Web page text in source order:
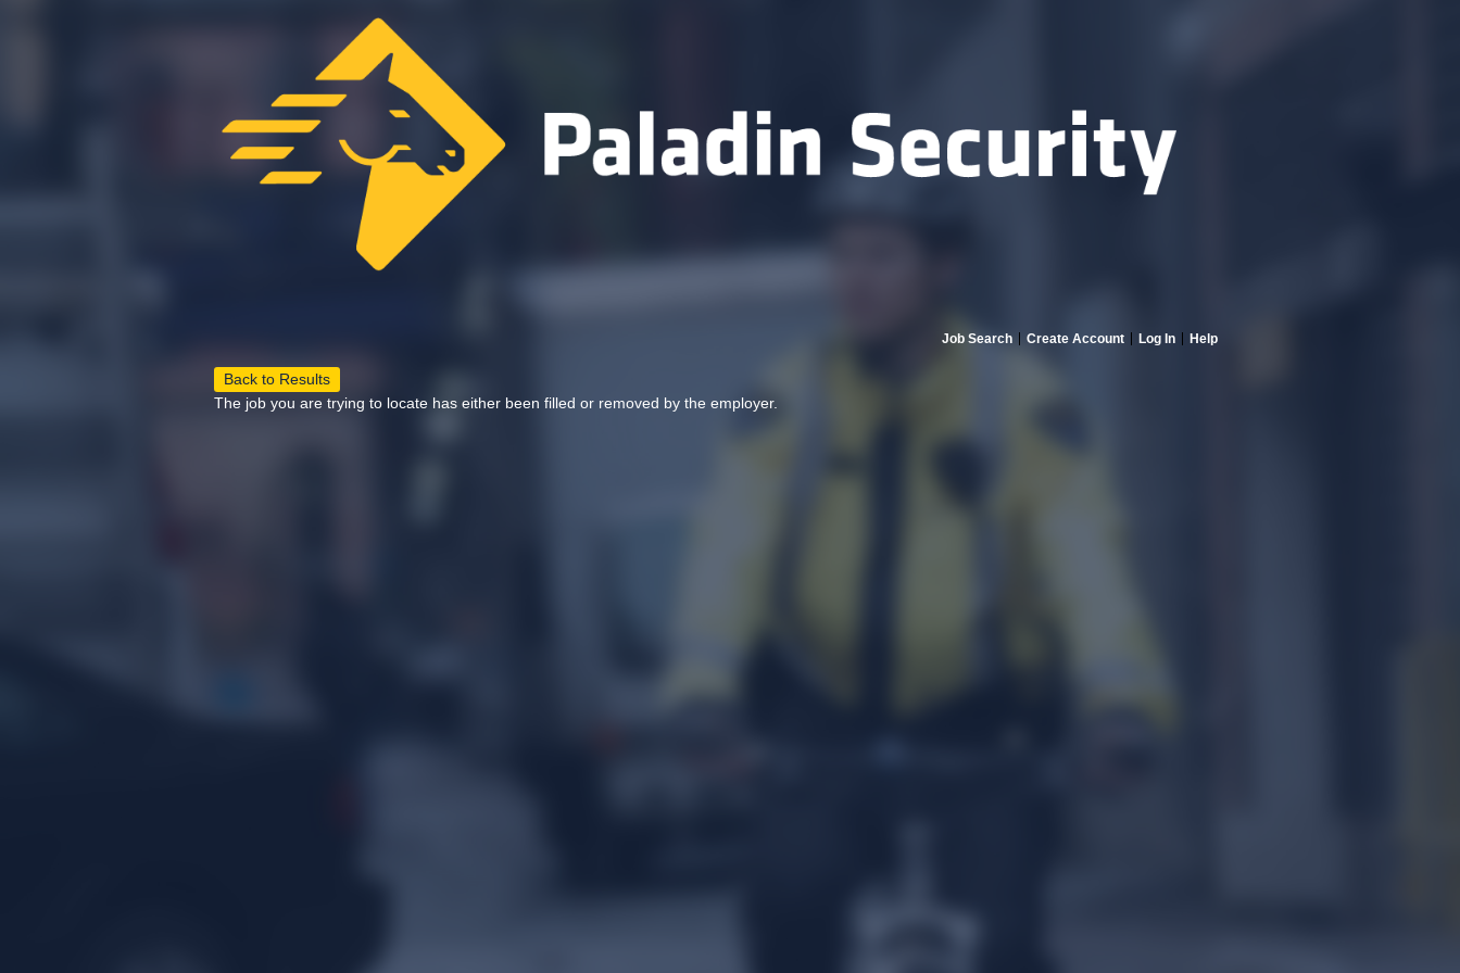
Job Search Create Account Log In Help
Back to Results
The job you are trying to locate has either been filled or removed by the employer.